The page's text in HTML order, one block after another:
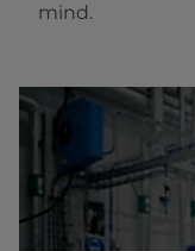
mind.